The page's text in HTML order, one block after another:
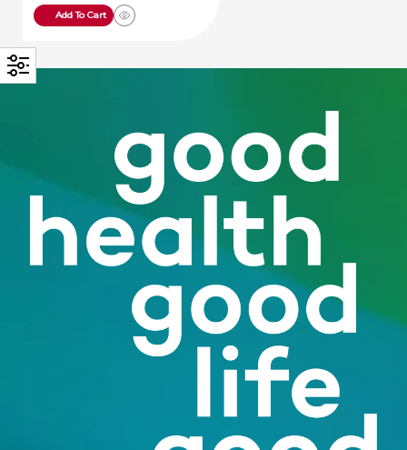
Add To Cart